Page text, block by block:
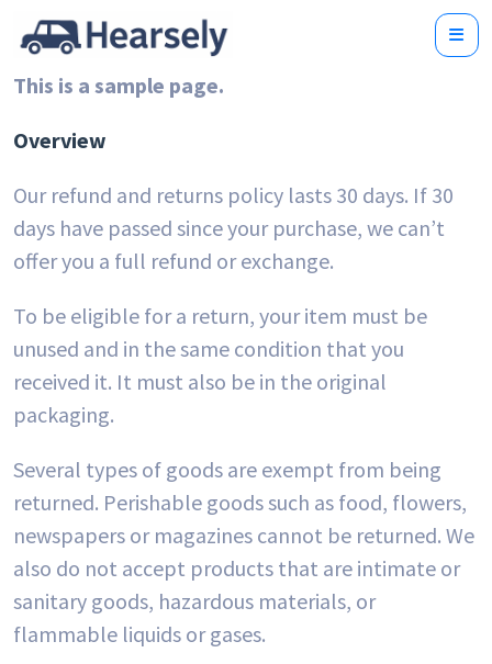
This is a sample page.
Overview
Our refund and returns policy lasts 30 days. If 30
days have passed since your purchase, we can’t
offer you a full refund or exchange.
To be eligible for a return, your item must be
unused and in the same condition that you
received it. It must also be in the original
packaging.
Several types of goods are exempt from being
returned. Perishable goods such as food, flowers,
newspapers or magazines cannot be returned. We
also do not accept products that are intimate or
sanitary goods, hazardous materials, or
flammable liquids or gases.